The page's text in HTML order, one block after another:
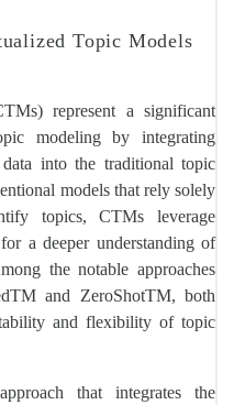
Topic Models
represent a significant
modeling by integrating
into the traditional topic
models that rely solely
topics, CTMs leverage
a deeper understanding of
the notable approaches
and ZeroShotTM, both
and flexibility of topic
that integrates the